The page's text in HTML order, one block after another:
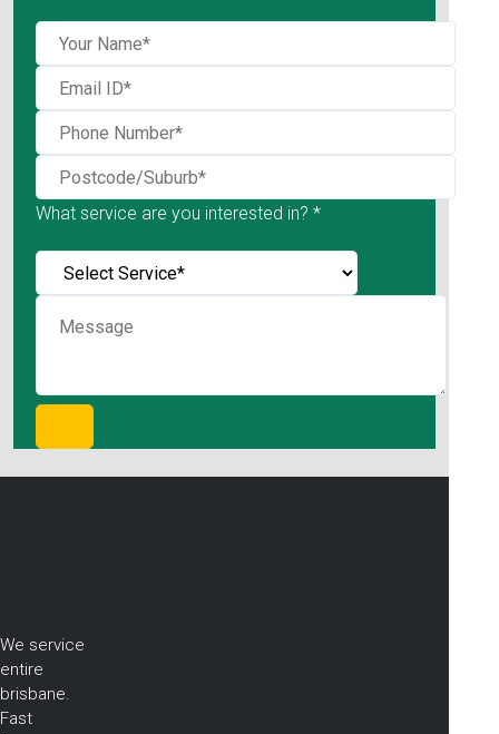
What service are you interested in? *
We service
entire
brisbane.
Fast